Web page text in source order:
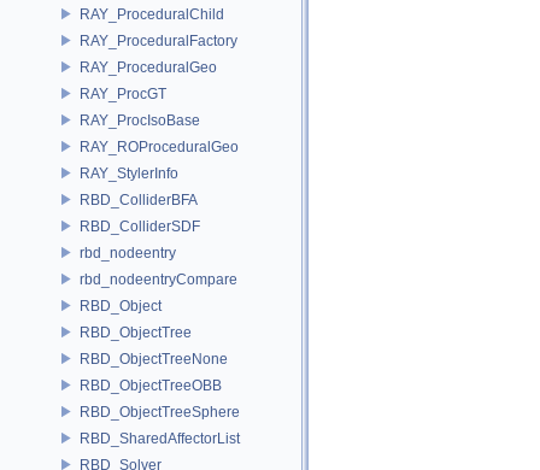
RAY_ProceduralChild
RAY_ProceduralFactory
RAY_ProceduralGeo
RAY_ProcGT
RAY_ProcIsoBase
RAY_ROProceduralGeo
RAY_StylerInfo
RBD_ColliderBFA
RBD_ColliderSDF
rbd_nodeentry
rbd_nodeentryCompare
RBD_Object
RBD_ObjectTree
RBD_ObjectTreeNone
RBD_ObjectTreeOBB
RBD_ObjectTreeSphere
RBD_SharedAffectorList
RBD_Solver